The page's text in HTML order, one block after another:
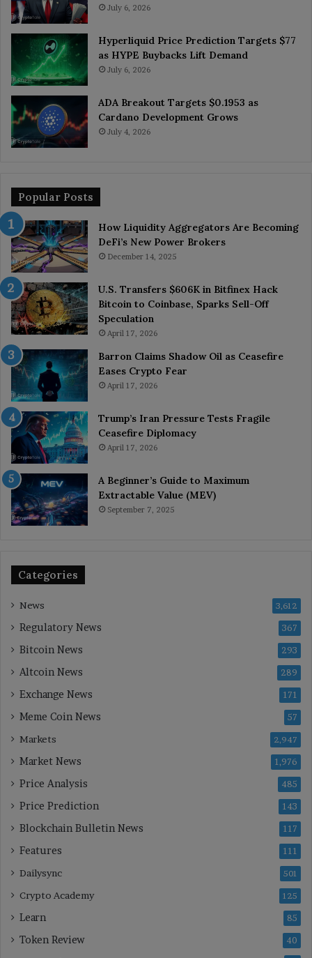
July 6, 2026
Hyperliquid Price Prediction Targets $77
as HYPE Buybacks Lift Demand
July 6, 2026
ADA Breakout Targets $0.1953 as
Cardano Development Grows
July 4, 2026
Popular Posts
How Liquidity Aggregators Are Becoming
DeFi’s New Power Brokers
December 14, 2025
U.S. Transfers $606K in Bitfinex Hack
Bitcoin to Coinbase, Sparks Sell-Off
Speculation
April 17, 2026
Barron Claims Shadow Oil as Ceasefire
Eases Crypto Fear
April 17, 2026
Trump’s Iran Pressure Tests Fragile
Ceasefire Diplomacy
April 17, 2026
A Beginner’s Guide to Maximum
Extractable Value (MEV)
September 7, 2025
Categories
News 3,612
Regulatory News 367
Bitcoin News 293
Altcoin News 289
Exchange News 171
Meme Coin News 57
Markets 2,947
Market News 1,976
Price Analysis 485
Price Prediction 143
Blockchain Bulletin News 117
Features 111
Dailysync 501
Crypto Academy 125
Learn 85
Token Review 40